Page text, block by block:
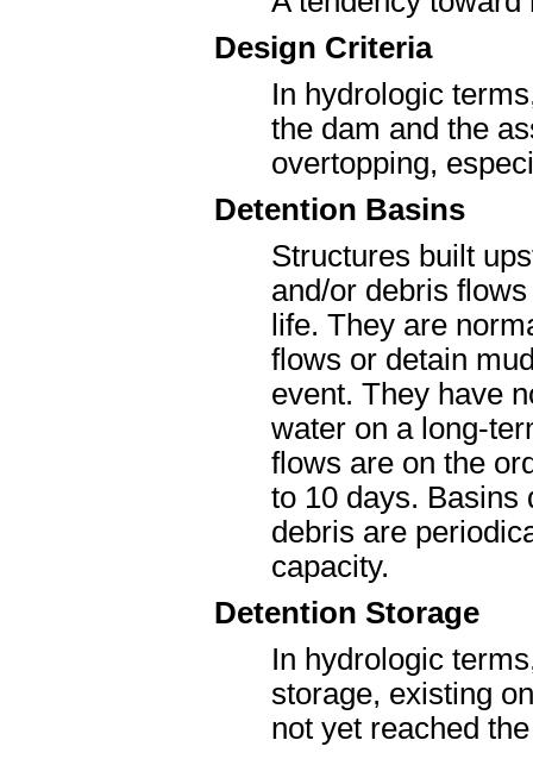
Design Criteria
In hydrologic
the dam and the
overtopping,
Detention Basins
Structures built
and/or debris
life. They are
flows or detain
event. They have
water on a long-
flows are on the
to 10 days. Basins
debris are
capacity.
Detention Storage
In hydrologic
storage, existing
not yet reached